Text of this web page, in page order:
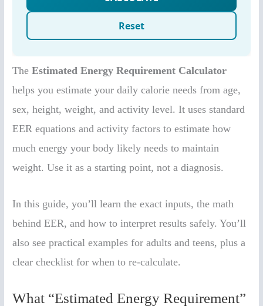
TheEstimated Energy Requirement Calculator
helps you estimate your daily calorie needs from age,
sex, height, weight, and activity level. It uses standard
EER equations and activity factors to estimate how
much energy your body likely needs to maintain
weight. Use it as a starting point, not a diagnosis.
In this guide, you’ll learn the exact inputs, the math
behind EER, and how to interpret results safely. You’ll
also see practical examples for adults and teens, plus a
clear checklist for when to re-calculate.
What “Estimated Energy Requirement”